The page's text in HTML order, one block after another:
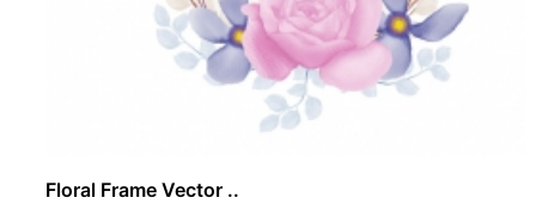
Floral Frame Vector ..